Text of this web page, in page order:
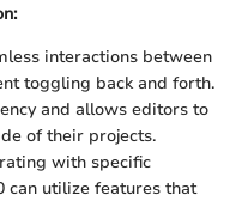
interactions between
toggling back and forth.
and allows editors to
of their projects.
with specific
can utilize features that